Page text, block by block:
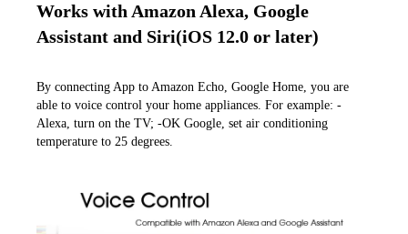
Works with Amazon Alexa, Google
Assistant and Siri(iOS 12.0 or later)
By connecting App to Amazon Echo, Google Home, you are
able to voice control your home appliances. For example: -
Alexa, turn on the TV; -OK Google, set air conditioning
temperature to 25 degrees.